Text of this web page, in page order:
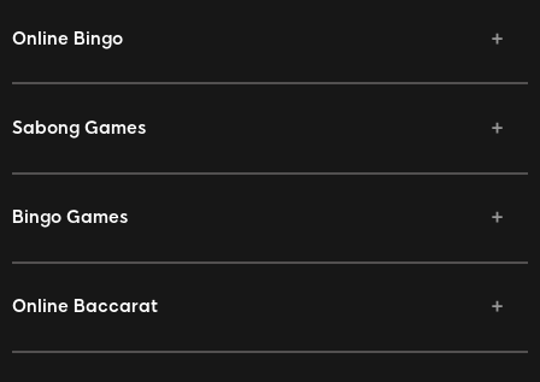
Online Bingo
Sabong Games
Bingo Games
Online Baccarat